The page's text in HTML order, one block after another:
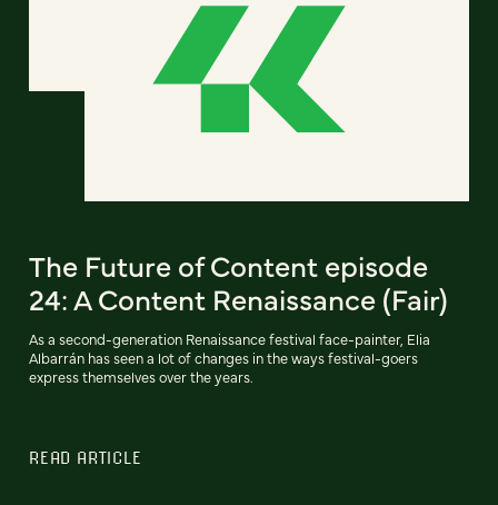
The Future of Content episode
24: A Content Renaissance (Fair)
As a second-generation Renaissance festival face-painter, Elia
Albarrán has seen a lot of changes in the ways festival-goers
express themselves over the years.
READ ARTICLE